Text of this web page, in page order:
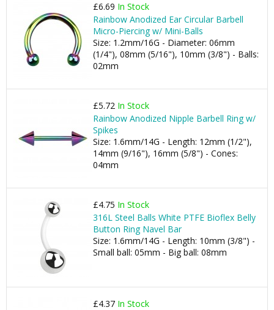
£6.69 In Stock
Rainbow Anodized Ear Circular Barbell
Micro-Piercing w/ Mini-Balls
Size: 1.2mm/16G - Diameter: 06mm
(1/4"), 08mm (5/16"), 10mm (3/8") - Balls:
02mm
£5.72 In Stock
Rainbow Anodized Nipple Barbell Ring w/
Spikes
Size: 1.6mm/14G - Length: 12mm (1/2"),
14mm (9/16"), 16mm (5/8") - Cones:
04mm
£4.75 In Stock
316L Steel Balls White PTFE Bioflex Belly
Button Ring Navel Bar
Size: 1.6mm/14G - Length: 10mm (3/8") -
Small ball: 05mm - Big ball: 08mm
£4.37 In Stock